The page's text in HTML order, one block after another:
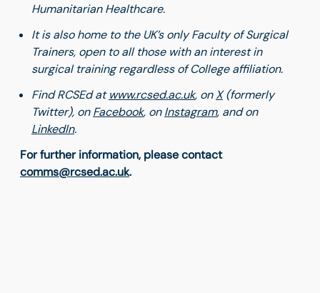
Humanitarian Healthcare.
It is also home to the UK’s only Faculty of Surgical
Trainers, open to all those with an interest in
surgical training regardless of College affiliation.
Find RCSEd atwww.rcsed.ac.uk, onX(formerly
Twitter), onFacebook, onInstagram, and on
LinkedIn.
For further information, please contact
comms@rcsed.ac.uk.